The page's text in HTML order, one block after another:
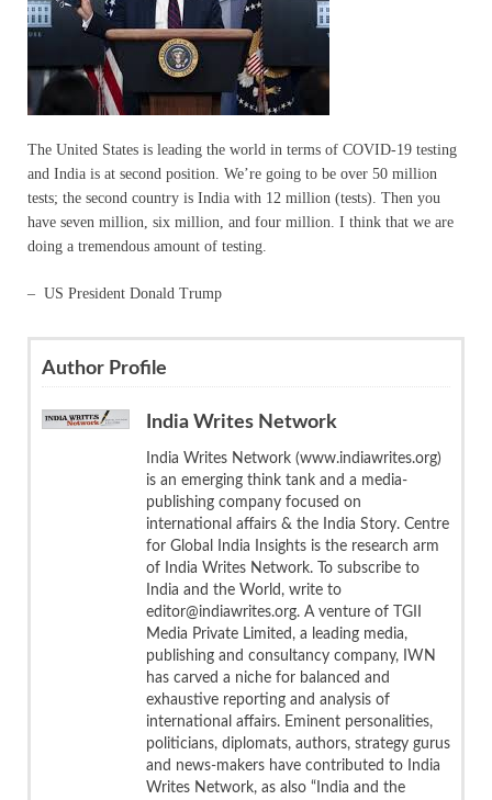
The United States is leading the world in terms of COVID-19 testing
and India is at second position. We’re going to be over 50 million
tests; the second country is India with 12 million (tests). Then you
have seven million, six million, and four million. I think that we are
doing a tremendous amount of testing.
– US President Donald Trump
Author Profile
India Writes Network
India Writes Network (www.indiawrites.org)
is an emerging think tank and a media-
publishing company focused on
international affairs & the India Story. Centre
for Global India Insights is the research arm
of India Writes Network. To subscribe to
India and the World, write to
editor@indiawrites.org. A venture of TGII
Media Private Limited, a leading media,
publishing and consultancy company, IWN
has carved a niche for balanced and
exhaustive reporting and analysis of
international affairs. Eminent personalities,
politicians, diplomats, authors, strategy gurus
and news-makers have contributed to India
Writes Network, as also “India and the